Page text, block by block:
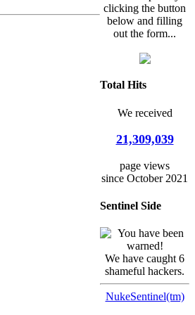
clicking the button
below and filling
out the form...
Total Hits
We received
21,309,039
page views
since October 2021
Sentinel Side
We have caught 6
shameful hackers.
NukeSentinel(tm)